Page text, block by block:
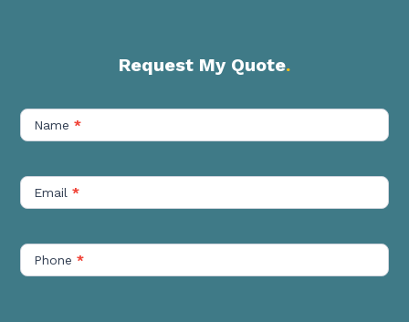
Request My Quote.
Us
Short
Name*
Email*
Phone*